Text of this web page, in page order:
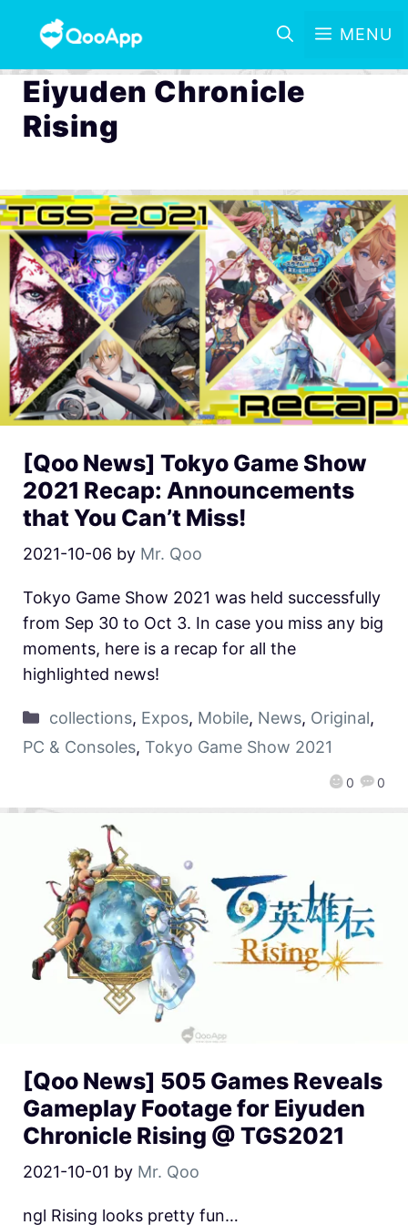
MENU
Eiyuden Chronicle
Rising
[Qoo News] Tokyo Game Show
2021 Recap: Announcements
that You Can’t Miss!
2021-10-06 by Mr. Qoo
0 0
Tokyo Game Show 2021 was held successfully
from Sep 30 to Oct 3. In case you miss any big
moments, here is a recap for all the
highlighted news!
collections, Expos, Mobile, News, Original,
PC & Consoles, Tokyo Game Show 2021
[Qoo News] 505 Games Reveals
Gameplay Footage for Eiyuden
Chronicle Rising @ TGS2021
2021-10-01 by Mr. Qoo
ngl Rising looks pretty fun…